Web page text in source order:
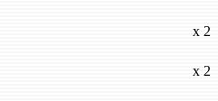
x 2
x 2